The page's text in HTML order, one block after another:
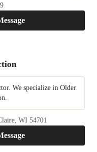
We specialize in Older
WI 54701